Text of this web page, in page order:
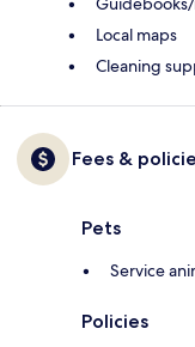
Local maps
Cleaning
Fees &
Pets
Service
Policies